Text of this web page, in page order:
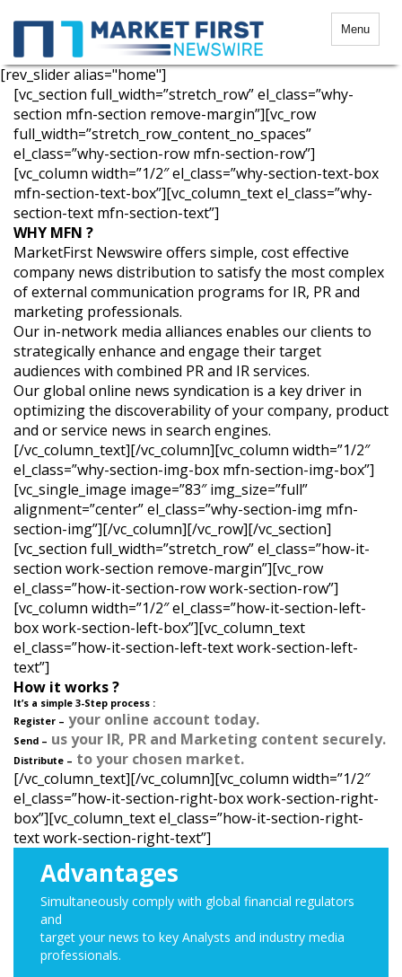
Menu
[rev_slider alias="home"]
[vc_section full_width=”stretch_row” el_class=”why-
section mfn-section remove-margin”][vc_row
full_width=”stretch_row_content_no_spaces”
el_class=”why-section-row mfn-section-row”]
[vc_column width=”1/2″ el_class=”why-section-text-box
mfn-section-text-box”][vc_column_text el_class=”why-
section-text mfn-section-text”]
WHY MFN ?
MarketFirst Newswire offers simple, cost effective
company news distribution to satisfy the most complex
of external communication programs for IR, PR and
marketing professionals.
Our in-network media alliances enables our clients to
strategically enhance and engage their target
audiences with combined PR and IR services.
Our global online news syndication is a key driver in
optimizing the discoverability of your company, product
and or service news in search engines.
[/vc_column_text][/vc_column][vc_column width=”1/2″
el_class=”why-section-img-box mfn-section-img-box”]
[vc_single_image image=”83″ img_size=”full”
alignment=”center” el_class=”why-section-img mfn-
section-img”][/vc_column][/vc_row][/vc_section]
[vc_section full_width=”stretch_row” el_class=”how-it-
section work-section remove-margin”][vc_row
el_class=”how-it-section-row work-section-row”]
[vc_column width=”1/2″ el_class=”how-it-section-left-
box work-section-left-box”][vc_column_text
el_class=”how-it-section-left-text work-section-left-
text”]
How it works ?
It’s a simple 3-Step process :
Register – your online account today.
Send – us your IR, PR and Marketing content securely.
Distribute – to your chosen market.
[/vc_column_text][/vc_column][vc_column width=”1/2″
el_class=”how-it-section-right-box work-section-right-
box”][vc_column_text el_class=”how-it-section-right-
text work-section-right-text”]
Advantages
Simultaneously comply with global financial regulators
and
target your news to key Analysts and industry media
professionals.